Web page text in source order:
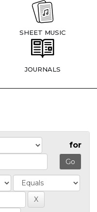
SHEET MUSIC
JOURNALS
for